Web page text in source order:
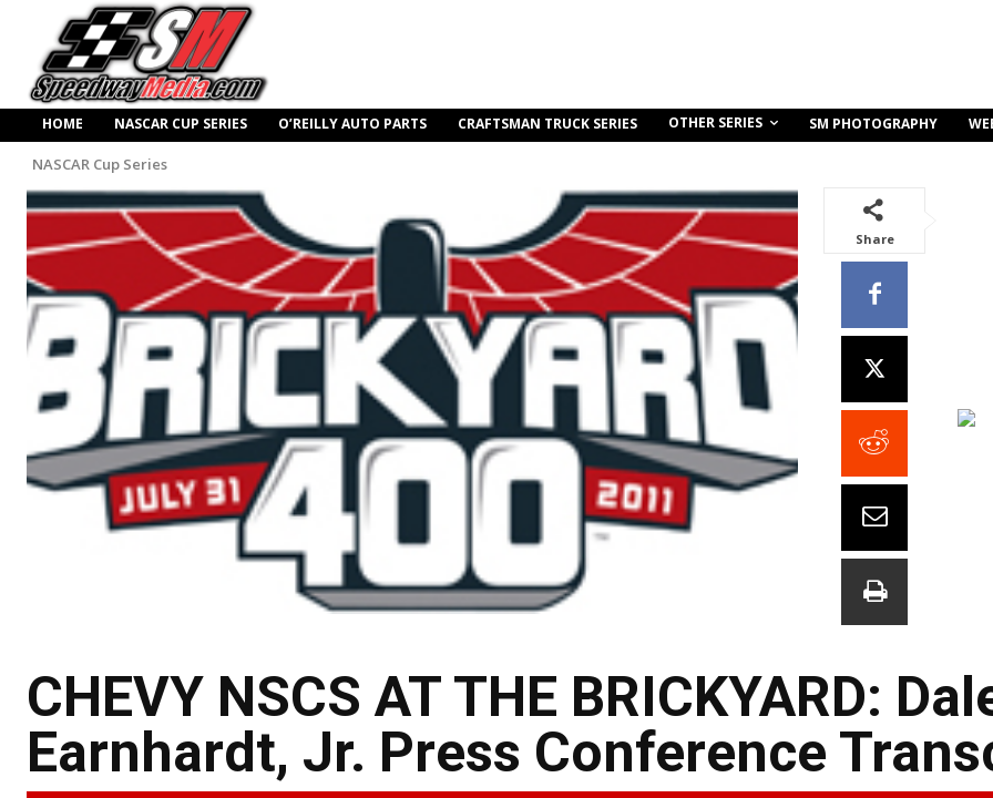
HOME NASCAR CUP SERIES O’REILLY AUTO PARTS CRAFTSMAN TRUCK SERIES OTHER SERIES SM PHOTOGRAPHY
NASCAR Cup Series
Share
CHEVY NSCS AT THE BRICKYARD:
Earnhardt, Jr. Press Conference